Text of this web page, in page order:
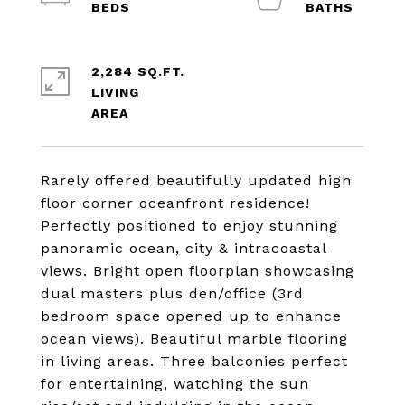
Rarely offered beautifully updated high
floor corner oceanfront residence!
Perfectly positioned to enjoy stunning
panoramic ocean, city & intracoastal
views. Bright open floorplan showcasing
dual masters plus den/office (3rd
bedroom space opened up to enhance
ocean views). Beautiful marble flooring
in living areas. Three balconies perfect
for entertaining, watching the sun
2,284 SQ.FT.
LIVING